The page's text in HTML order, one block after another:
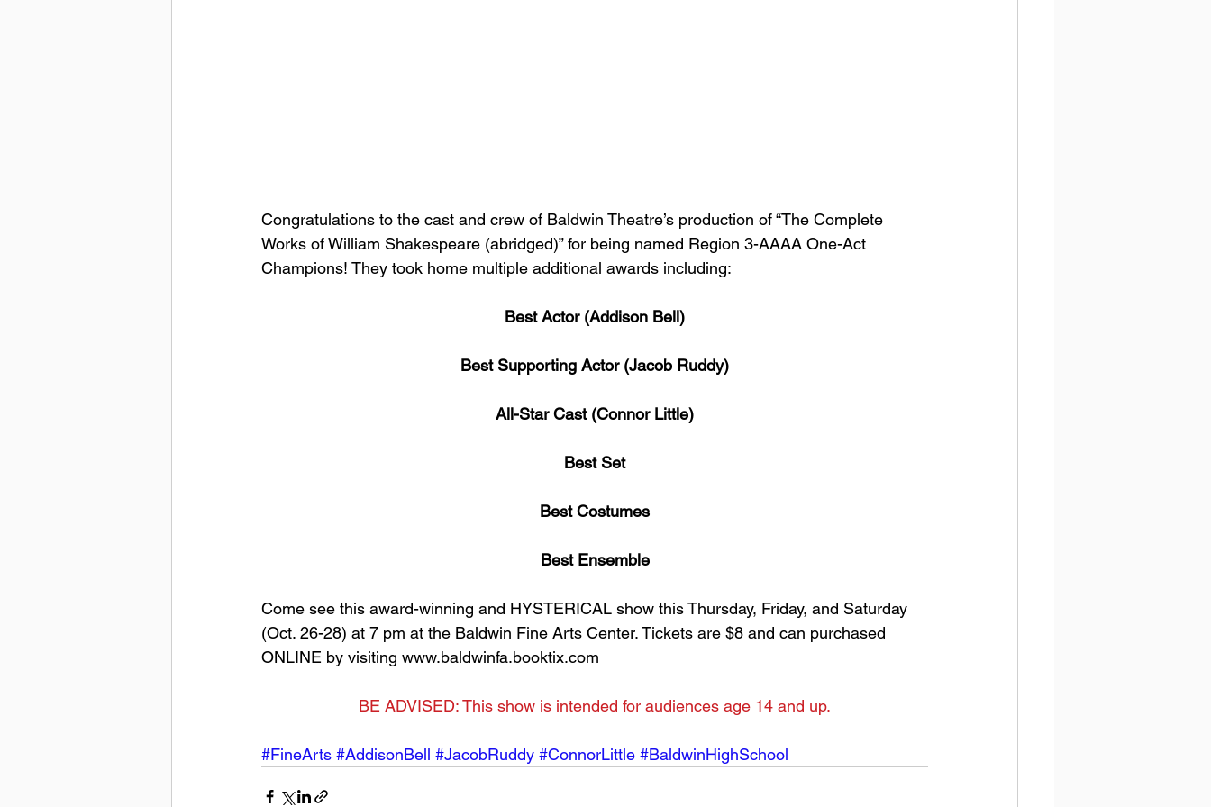
Congratulations to the cast and crew of Baldwin Theatre’s production of “The Complete
Works of William Shakespeare (abridged)” for being named Region 3-AAAA One-Act
Champions! They took home multiple additional awards including:
Best Actor (Addison Bell)
Best Supporting Actor (Jacob Ruddy)
All-Star Cast (Connor Little)
Best Set
Best Costumes
Best Ensemble
Come see this award-winning and HYSTERICAL show this Thursday, Friday, and Saturday
(Oct. 26-28) at 7 pm at the Baldwin Fine Arts Center. Tickets are $8 and can purchased
ONLINE by visiting www.baldwinfa.booktix.com
BE ADVISED: This show is intended for audiences age 14 and up.
#FineArts #AddisonBell #JacobRuddy #ConnorLittle #BaldwinHighSchool